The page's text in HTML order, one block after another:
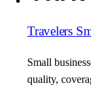
Travelers
Small
quality,